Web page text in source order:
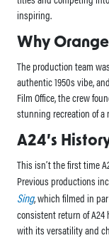
inspiring.
Why
The production team
authentic 1950s vibe,
Film Office, the crew
stunning recreation of
A24’s
This isn’t the first time
Previous productions
Sing, which filmed in
consistent return of
with its versatility and